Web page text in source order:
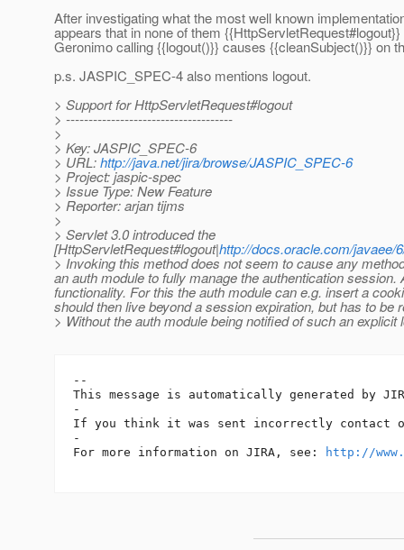
After investigating what the most well known
appears that in none of them
Geronimo calling {{logout()}} causes {{cleanSubject()}} on
p.s. JASPIC_SPEC-4 also mentions logout.
> Support for HttpServletRequest#logout
> -------------------------------------
>
> Key: JASPIC_SPEC-6
> URL:http://java.net/jira/browse/JASPIC_SPEC-6
> Project: jaspic-spec
> Issue Type: New Feature
> Reporter: arjan tijms
>
> Servlet 3.0 introduced the
[HttpServletRequest#logout|http://docs.oracle.com/javaee/
> Invoking this method does not seem to cause any
an auth module to fully manage the authentication
functionality. For this the auth module can e.g. insert a
should then live beyond a session expiration, but has to
> Without the auth module being notified of such an
--
This message is automatically generated by
-
If you think it was sent incorrectly contact
-
For more information on JIRA, see:
http://